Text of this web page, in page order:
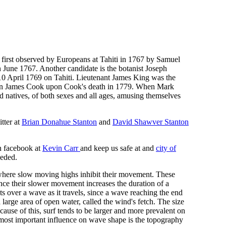
observed by Europeans at Tahiti in 1767 by Samuel
1767. Another candidate is the botanist Joseph
April 1769 on Tahiti. Lieutenant James King was the
Cook upon Cook's death in 1779. When Mark
of both sexes and all ages, amusing themselves
at Brian Donahue Stanton and David Shawver Stanton
at Kevin Carrand keep us safe at and city of
slow moving highs inhibit their movement. These
their slower movement increases the duration of a
a wave as it travels, since a wave reaching the end
area of open water, called the wind's fetch. The size
of this, surf tends to be larger and more prevalent on
important influence on wave shape is the topography